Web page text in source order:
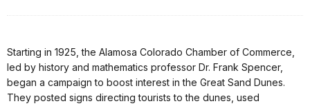
Starting in 1925, the Alamosa Colorado Chamber of Commerce,
led by history and mathematics professor Dr. Frank Spencer,
began a campaign to boost interest in the Great Sand Dunes.
They posted signs directing tourists to the dunes, used